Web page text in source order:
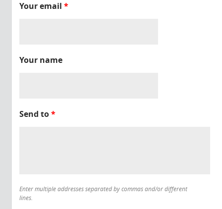
Your email *
Your name
Send to*
Enter multiple addresses separated by commas and/or different
lines.